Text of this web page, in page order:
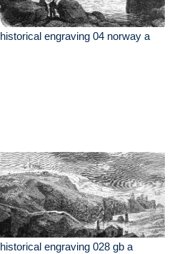
historical engraving 04 norway a
historical engraving 028 gb a